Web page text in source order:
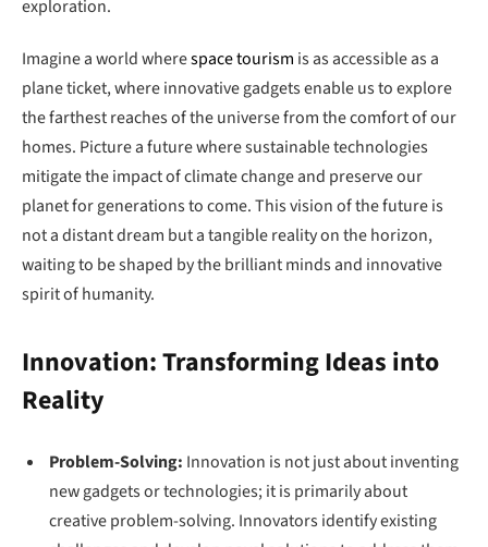
exploration.
Imagine a world wherespace tourism is as accessible as a
plane ticket, where innovative gadgets enable us to explore
the farthest reaches of the universe from the comfort of our
homes. Picture a future where sustainable technologies
mitigate the impact of climate change and preserve our
planet for generations to come. This vision of the future is
not a distant dream but a tangible reality on the horizon,
waiting to be shaped by the brilliant minds and innovative
spirit of humanity.
Innovation: Transforming Ideas into
Reality
Problem-Solving: Innovation is not just about inventing
new gadgets or technologies; it is primarily about
creative problem-solving. Innovators identify existing